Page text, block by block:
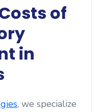
of
in
, we specialize